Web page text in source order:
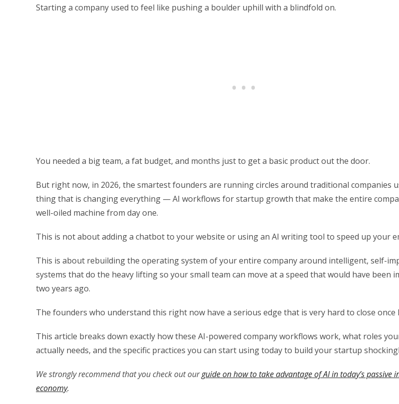
Starting a company used to feel like pushing a boulder uphill with a blindfold on.
You needed a big team, a fat budget, and months just to get a basic product out the door.
But right now, in 2026, the smartest founders are running circles around traditional companies
thing that is changing everything — AI workflows for startup growth that make the entire
well-oiled machine from day one.
This is not about adding a chatbot to your website or using an AI writing tool to speed up your
This is about rebuilding the operating system of your entire company around intelligent, self-
systems that do the heavy lifting so your small team can move at a speed that would have been
two years ago.
The founders who understand this right now have a serious edge that is very hard to close once
This article breaks down exactly how these AI-powered company workflows work, what roles
actually needs, and the specific practices you can start using today to build your startup
We strongly recommend that you check out ourguide on how to take advantage of AI in today’s passive
economy.